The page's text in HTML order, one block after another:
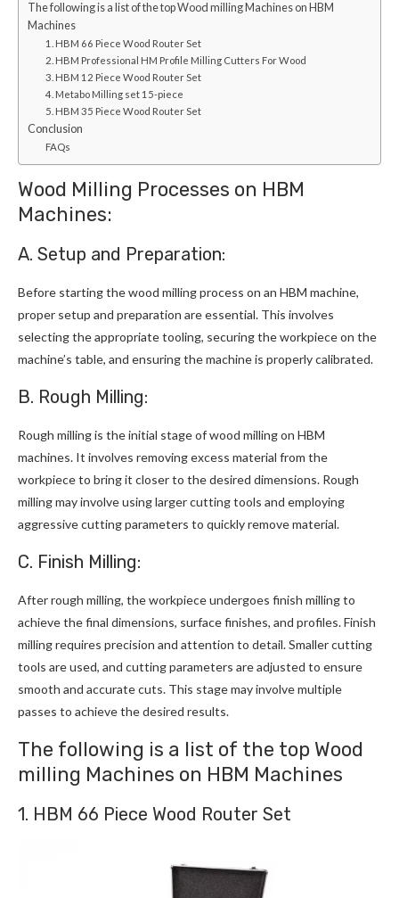
The following is a list of the top Wood milling Machines on HBM
Machines
1. HBM 66 Piece Wood Router Set
2. HBM Professional HM Profile Milling Cutters For Wood
3. HBM 12 Piece Wood Router Set
4. Metabo Milling set 15-piece
5. HBM 35 Piece Wood Router Set
Conclusion
FAQs
Wood Milling Processes on HBM
Machines:
A. Setup and Preparation:
Before starting the wood milling process on an HBM machine,
proper setup and preparation are essential. This involves
selecting the appropriate tooling, securing the workpiece on the
machine’s table, and ensuring the machine is properly calibrated.
B. Rough Milling:
Rough milling is the initial stage of wood milling on HBM
machines. It involves removing excess material from the
workpiece to bring it closer to the desired dimensions. Rough
milling may involve using larger cutting tools and employing
aggressive cutting parameters to quickly remove material.
C. Finish Milling:
After rough milling, the workpiece undergoes finish milling to
achieve the final dimensions, surface finishes, and profiles. Finish
milling requires precision and attention to detail. Smaller cutting
tools are used, and cutting parameters are adjusted to ensure
smooth and accurate cuts. This stage may involve multiple
passes to achieve the desired results.
The following is a list of the top Wood
milling Machines on HBM Machines
1. HBM 66 Piece Wood Router Set